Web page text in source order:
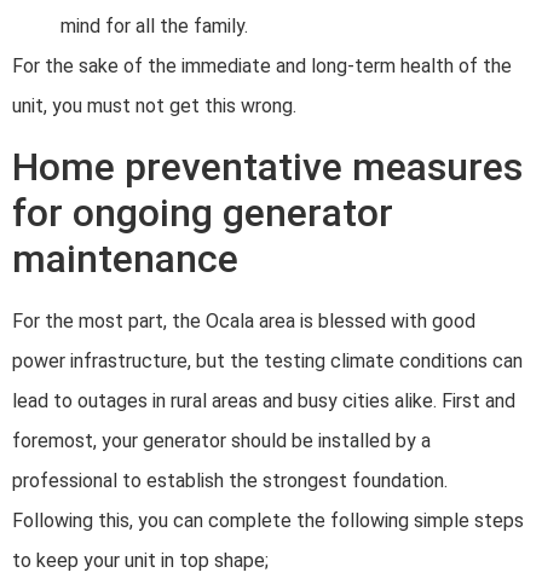
mind for all the family.
For the sake of the immediate and long-term health of the
unit, you must not get this wrong.
Home preventative measures
for ongoing generator
maintenance
For the most part, the Ocala area is blessed with good
power infrastructure, but the testing climate conditions can
lead to outages in rural areas and busy cities alike. First and
foremost, your generator should be installed by a
professional to establish the strongest foundation.
Following this, you can complete the following simple steps
to keep your unit in top shape;